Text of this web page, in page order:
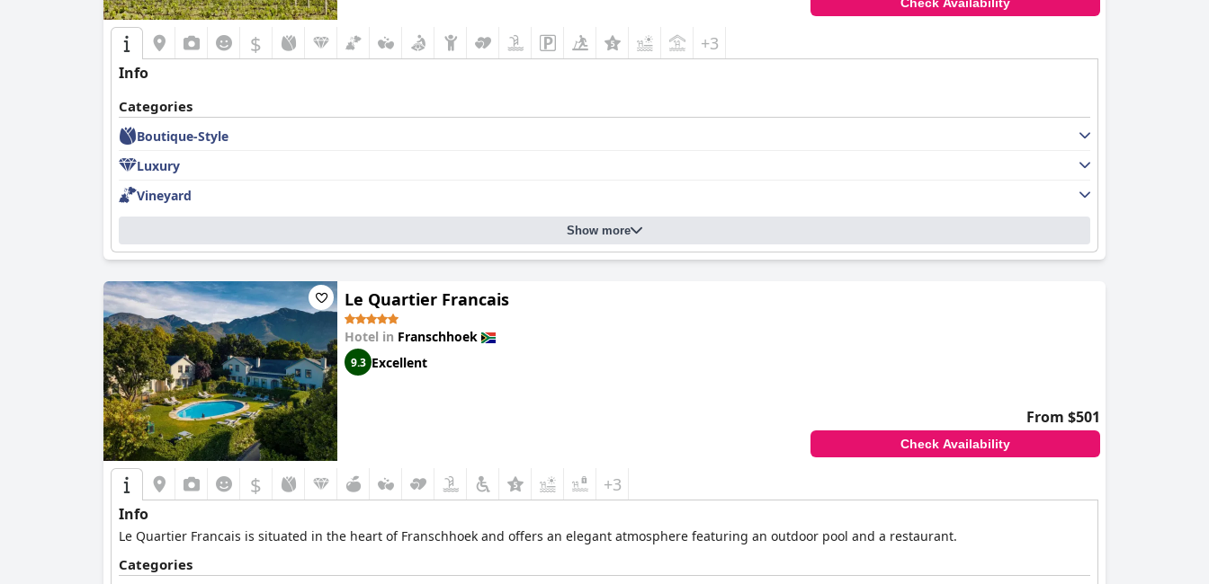
$ +3
Info
Categories
Boutique-Style
Luxury
Vineyard
Show more
Le Quartier Francais
Hotel in Franschhoek
9.3 Excellent
From $501
Check Availability
$ +3
Info
Le Quartier Francais is situated in the heart of Franschhoek and offers an elegant atmosphere featuring an outdoor pool and a restaurant.
Categories